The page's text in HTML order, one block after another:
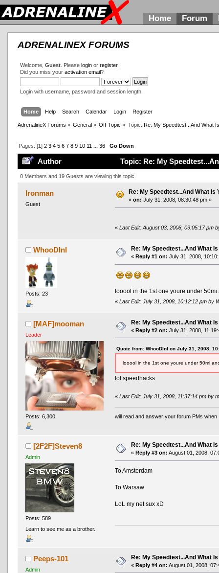
Home Forum
ADRENALINEX FORUMS
Welcome, Guest. Please loginor register.
Did you miss your activation email?
Login with username, password and session length
Home Help Search Calendar Login Register
AdrenalineX Forums » General » Off-Topic » Topic: Re: My Speedtest...And What
Pages: [1] 2 3 4 5 6 7 8 9 10 11 ... 36 Go Down
Author Topic: Re: My
0 Members and 19 Guests are viewing this topic.
Ironman
Guest
Re: My Speedtest...And What Is
« on: July 31, 2008, 08:30:48 pm »
«Last Edit: August 03, 2008, 09:05:17 pm
WhooDInI
Posts: 23
Re: My Speedtest...And What
« Reply #1 on: July 31, 2008,
looool in the 1st one youre under
«Last Edit: July 31, 2008, 10:12:12 pm by
[MAF]mooman
Leader
Posts: 6,300
Re: My Speedtest...And What
« Reply #2 on: July 31, 2008,
Quote from: WhooDInI on July 31, 2008,
looool in the 1st one youre under 50mi
lol speedhacks
«Last Edit: July 31, 2008, 11:37:14 pm by
will read and answer your forum PMs
[2F2F]Steven8
Admin
Posts: 589
Learn to see me as a brother.
Re: My Speedtest...And What
« Reply #3 on: August 01, 2008,
To Amsterdam
To Warsaw
LoL my net sux xD
Peeps-101
Admin
Re: My Speedtest...And What
« Reply #4 on: August 01, 2008,